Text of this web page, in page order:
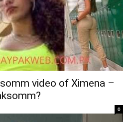
video of Ximena –
0